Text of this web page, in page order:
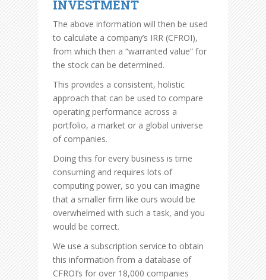
INVESTMENT
The above information will then be used
to calculate a company’s IRR (CFROI),
from which then a “warranted value” for
the stock can be determined.
This provides a consistent, holistic
approach that can be used to compare
operating performance across a
portfolio, a market or a global universe
of companies.
Doing this for every business is time
consuming and requires lots of
computing power, so you can imagine
that a smaller firm like ours would be
overwhelmed with such a task, and you
would be correct.
We use a subscription service to obtain
this information from a database of
CFROI’s for over 18,000 companies